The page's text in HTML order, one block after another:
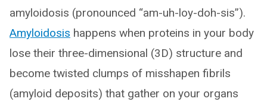
amyloidosis (pronounced “am-uh-loy-doh-sis”).
Amyloidosis happens when proteins in your body
lose their three-dimensional (3D) structure and
become twisted clumps of misshapen fibrils
(amyloid deposits) that gather on your organs